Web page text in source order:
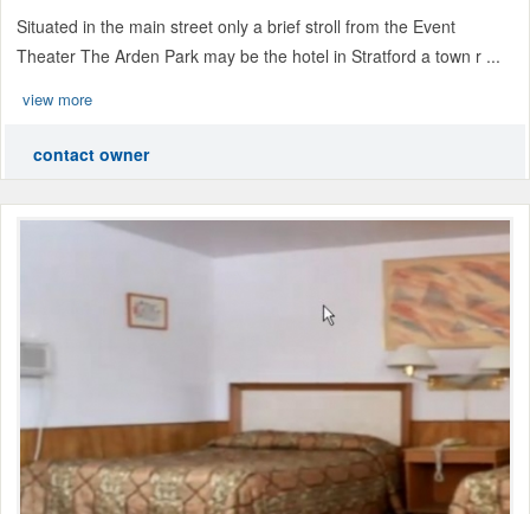
Situated in the main street only a brief stroll from the Event
Theater The Arden Park may be the hotel in Stratford a town r ...
view more
contact owner